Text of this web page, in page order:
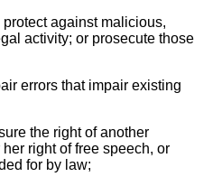
against malicious,
activity; or prosecute those
errors that impair existing
the right of another
right of free speech, or
for by law;